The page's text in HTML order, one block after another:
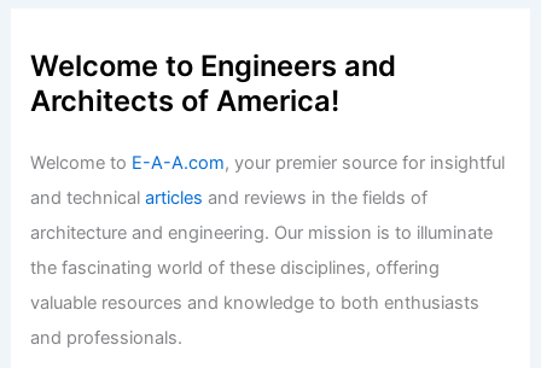
Welcome to Engineers and
Architects of America!
Welcome to E-A-A.com, your premier source for insightful
and technicalarticles and reviews in the fields of
architecture and engineering. Our mission is to illuminate
the fascinating world of these disciplines, offering
valuable resources and knowledge to both enthusiasts
and professionals.